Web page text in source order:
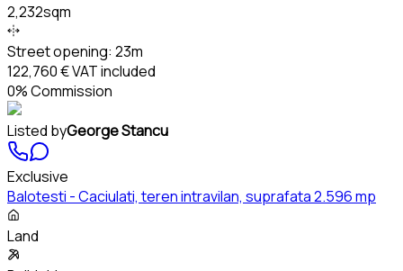
2,232sqm
Street opening: 23m
122,760 €VAT included
0% Commission
Listed byGeorge Stancu
Exclusive
Balotesti - Caciulati, teren intravilan, suprafata 2.596 mp
Land